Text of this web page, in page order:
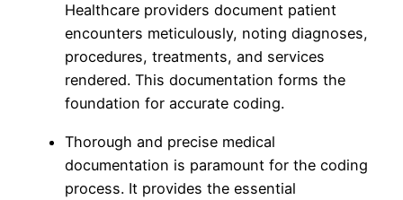
Healthcare providers document patient
encounters meticulously, noting diagnoses,
procedures, treatments, and services
rendered. This documentation forms the
foundation for accurate coding.
Thorough and precise medical
documentation is paramount for the coding
process. It provides the essential